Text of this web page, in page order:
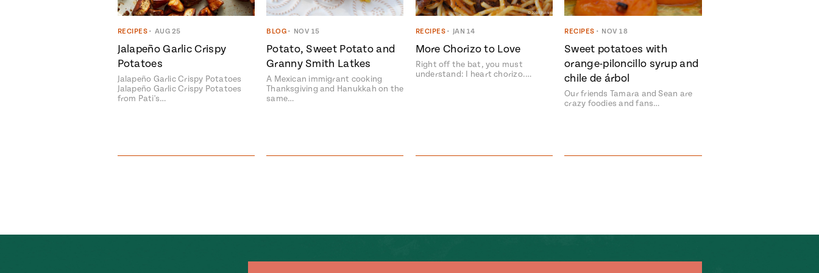
RECIPES • AUG 25
Jalapeño Garlic Crispy
Potatoes
Jalapeño Garlic Crispy Potatoes
Jalapeño Garlic Crispy Potatoes
from Pati's…
BLOG • NOV 15
Potato, Sweet Potato and
Granny Smith Latkes
A Mexican immigrant cooking
Thanksgiving and Hanukkah on the
same…
RECIPES • JAN 14
More Chorizo to Love
Right off the bat, you must
understand: I heart chorizo.…
RECIPES • NOV 18
Sweet potatoes with
orange-piloncillo syrup and
chile de árbol
Our friends Tamara and Sean are
crazy foodies and fans…